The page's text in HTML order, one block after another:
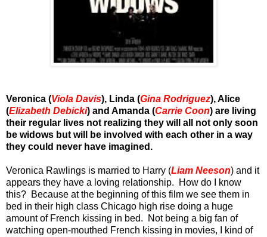
Veronica (Viola Davis), Linda (Gina Rodriguez), Alice
(Elizabeth Debicki) and Amanda (Carrie Coon) are living
their regular lives not realizing they will all not only soon
be widows but will be involved with each other in a way
they could never have imagined.
Veronica Rawlings is married to Harry (Liam Neeson) and it
appears they have a loving relationship. How do I know
this? Because at the beginning of this film we see them in
bed in their high class Chicago high rise doing a huge
amount of French kissing in bed. Not being a big fan of
watching open-mouthed French kissing in movies, I kind of